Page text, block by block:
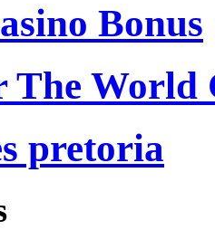
Bonus
The World
pretoria